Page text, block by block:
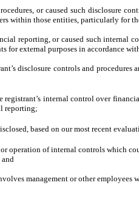
or caused such disclosure
within those entities, particularly for
reporting, or caused such internal
for external purposes in accordance
disclosure controls and
internal control over
reporting;
based on our most recent
operation of internal controls which
and
management or other